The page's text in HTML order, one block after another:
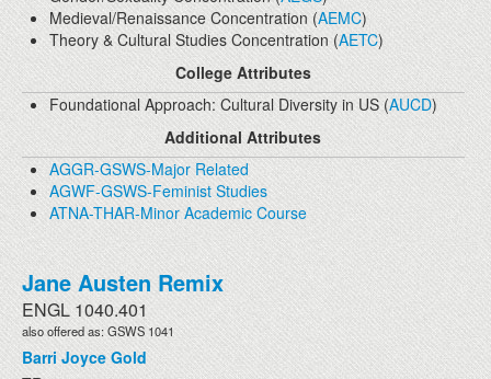
Medieval/Renaissance Concentration (AEMC)
Theory & Cultural Studies Concentration (AETC)
College Attributes
Foundational Approach: Cultural Diversity in US (AUCD)
Additional Attributes
AGGR-GSWS-Major Related
AGWF-GSWS-Feminist Studies
ATNA-THAR-Minor Academic Course
Jane Austen Remix
ENGL 1040.401
also offered as: GSWS 1041
Barri Joyce Gold